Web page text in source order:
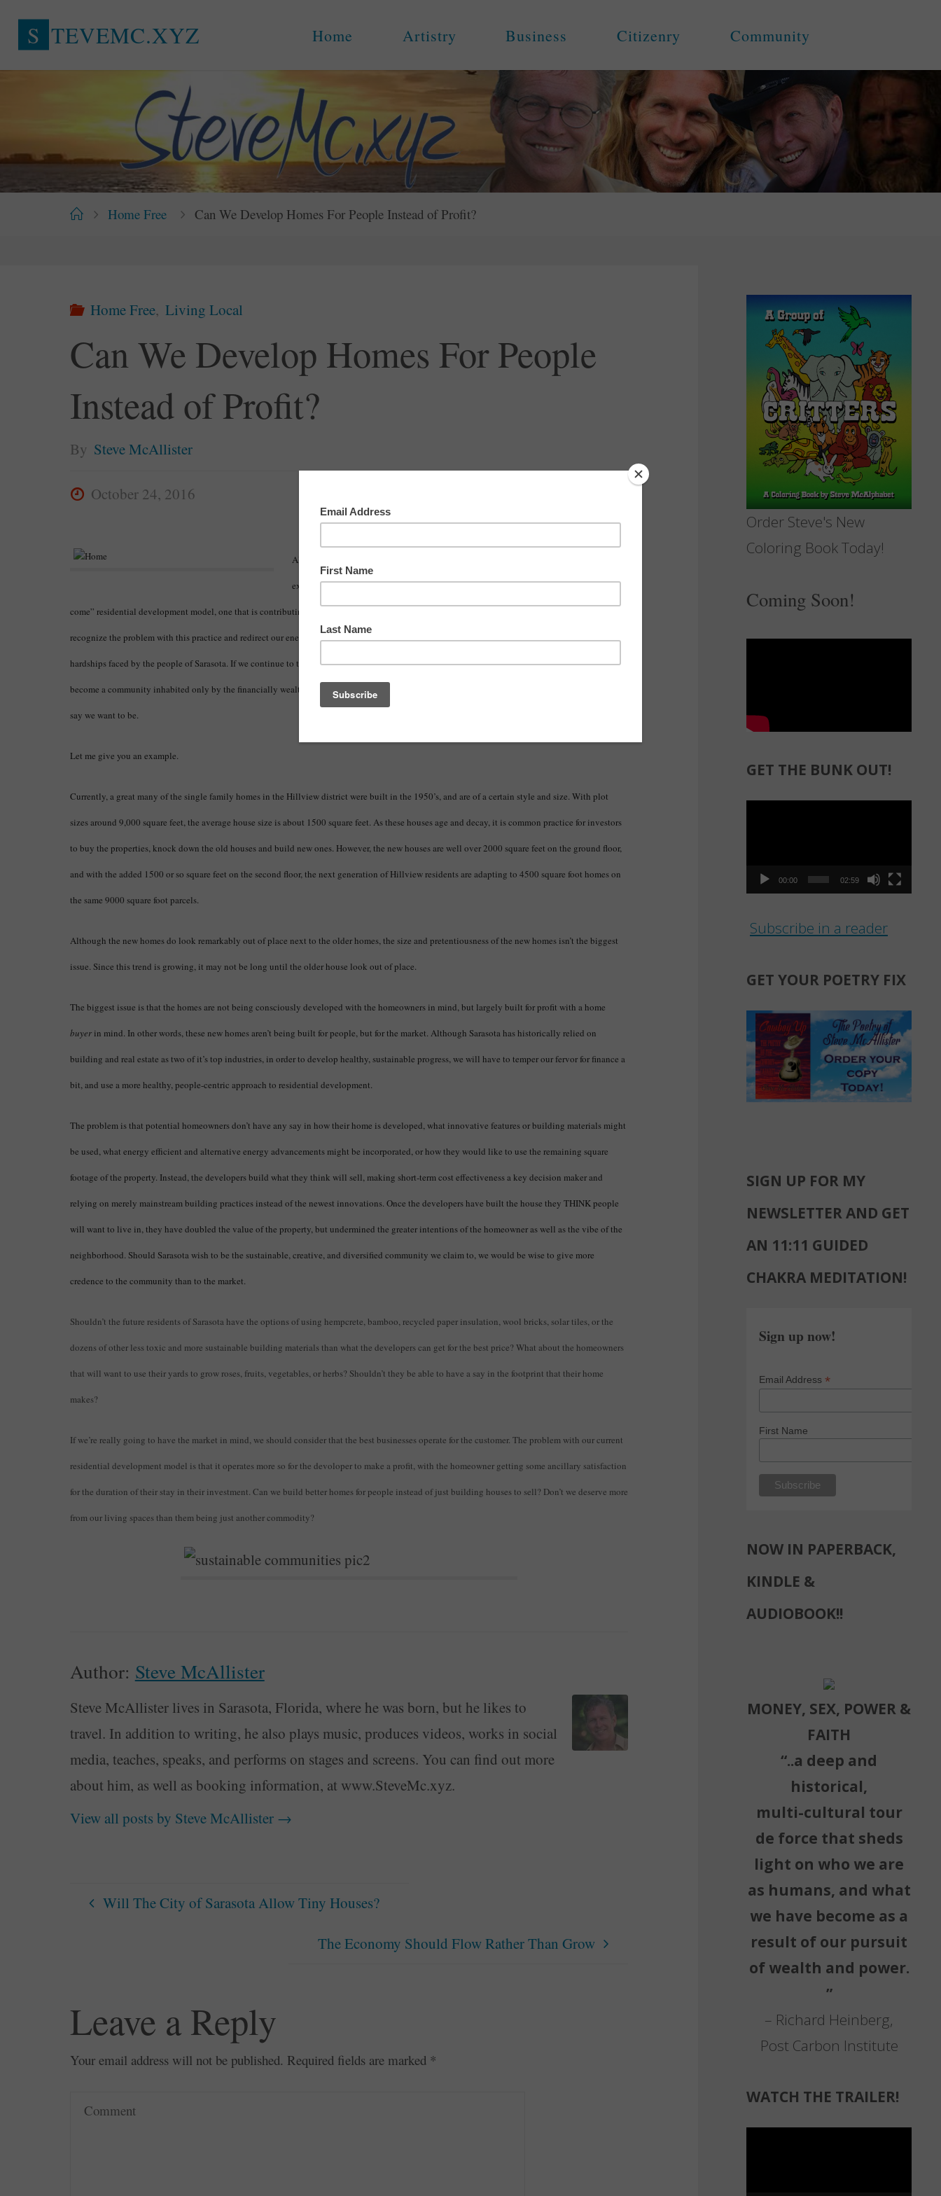
S TEVEMC.XYZ Home Artistry Business Citizenry Community
HomeHome Free Can We Develop Homes For People Instead of Profit?
Home Free, Living Local
Can We Develop Homes For People
Instead of Profit?
By Steve McAllister
October 24, 2016
Although it has become common practice in Sarasota, as it has in so many other
expanding American communities, there is a problem with the “build it and they will
come” residential development model, one that is contributing to the breakdown of community spirit and the lack of affordable housing. Should we
recognize the problem with this practice and redirect our energies in a more efficient and effective manner, we may be able to curb some of the
hardships faced by the people of Sarasota. If we continue to turn a blind eye to it, or continue to watch it happen unabated, Sarasota will mostly
become a community inhabited only by the financially wealthy, while falling very short of becoming the sustainable, eco-conscious community we
say we want to be.
Let me give you an example.
Currently, a great many of the single family homes in the Hillview district were built in the 1950’s, and are of a certain style and size. With plot
sizes around 9,000 square feet, the average house size is about 1500 square feet. As these houses age and decay, it is common practice for investors
to buy the properties, knock down the old houses and build new ones. However, the new houses are well over 2000 square feet on the ground floor,
and with the added 1500 or so square feet on the second floor, the next generation of Hillview residents are adapting to 4500 square foot homes on
the same 9000 square foot parcels.
Although the new homes do look remarkably out of place next to the older homes, the size and pretentiousness of the new homes isn’t the biggest
issue. Since this trend is growing, it may not be long until the older house look out of place.
The biggest issue is that the homes are not being consciously developed with the homeowners in mind, but largely built for profit with a home
buyerin mind. In other words, these new homes aren’t being built for people, but for the market. Although Sarasota has historically relied on
building and real estate as two of it’s top industries, in order to develop healthy, sustainable progress, we will have to temper our fervor for finance a
bit, and use a more healthy, people-centric approach to residential development.
The problem is that potential homeowners don’t have any say in how their home is developed, what innovative features or building materials might
be used, what energy efficient and alternative energy advancements might be incorporated, or how they would like to use the remaining square
footage of the property. Instead, the developers build what they think will sell, making short-term cost effectiveness a key decision maker and
relying on merely mainstream building practices instead of the newest innovations. Once the developers have built the house they THINK people
will want to live in, they have doubled the value of the property, but undermined the greater intentions of the homeowner as well as the vibe of the
neighborhood. Should Sarasota wish to be the sustainable, creative, and diversified community we claim to, we would be wise to give more
credence to the community than to the market.
Shouldn’t the future residents of Sarasota have the options of using hempcrete, bamboo, recycled paper insulation, wool bricks, solar tiles, or the
dozens of other less toxic and more sustainable building materials than what the developers can get for the best price? What about the homeowners
that will want to use their yards to grow roses, fruits, vegetables, or herbs? Shouldn’t they be able to have a say in the footprint that their home
makes?
If we’re really going to have the market in mind, we should consider that the best businesses operate for the customer. The problem with our current
residential development model is that it operates more so for the devoloper to make a profit, with the homeowner getting some ancillary satisfaction
for the duration of their stay in their investment. Can we build better homes for people instead of just building houses to sell? Don’t we deserve more
from our living spaces than them being just another commodity?
Author: Steve McAllister
Steve McAllister lives in Sarasota, Florida, where he was born, but he likes to
travel. In addition to writing, he also plays music, produces videos, works in social
media, teaches, speaks, and performs on stages and screens. You can find out more
about him, as well as booking information, at www.SteveMc.xyz.
View all posts by Steve McAllister →
Will The City of Sarasota Allow Tiny Houses?
The Economy Should Flow Rather Than Grow
Leave a Reply
Your email address will not be published. Required fields are marked *
Order Steve's New
Coloring Book Today!
Coming Soon!
GET THE BUNK OUT!
00:00 02:59
Subscribe in a reader
GET YOUR POETRY FIX
SIGN UP FOR MY
NEWSLETTER AND GET
AN 11:11 GUIDED
CHAKRA MEDITATION!
Sign up now!
Email Address *
First Name
NOW IN PAPERBACK,
KINDLE &
AUDIOBOOK!!
MONEY, SEX, POWER &
FAITH
“..a deep and
historical,
multi-cultural tour
de force that sheds
light on who we are
as humans, and what
we have become as a
result of our pursuit
of wealth and power.
”
– Richard Heinberg,
Post Carbon Institute
WATCH THE TRAILER!